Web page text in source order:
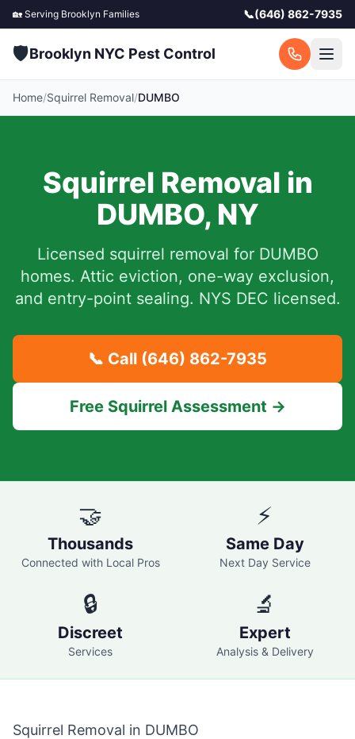
🏡 Serving Brooklyn Families 📞(646) 862-7935
🛡️Brooklyn NYC Pest Control
Home/Squirrel Removal/DUMBO
Squirrel Removal in
DUMBO, NY
Licensed squirrel removal for DUMBO
homes. Attic eviction, one-way exclusion,
and entry-point sealing. NYS DEC licensed.
📞 Call (646) 862-7935
Free Squirrel Assessment →
🤝
Thousands
Connected with Local Pros
⚡
Same Day
Next Day Service
🔒
Discreet
Services
🔬
Expert
Analysis & Delivery
Squirrel Removal in DUMBO